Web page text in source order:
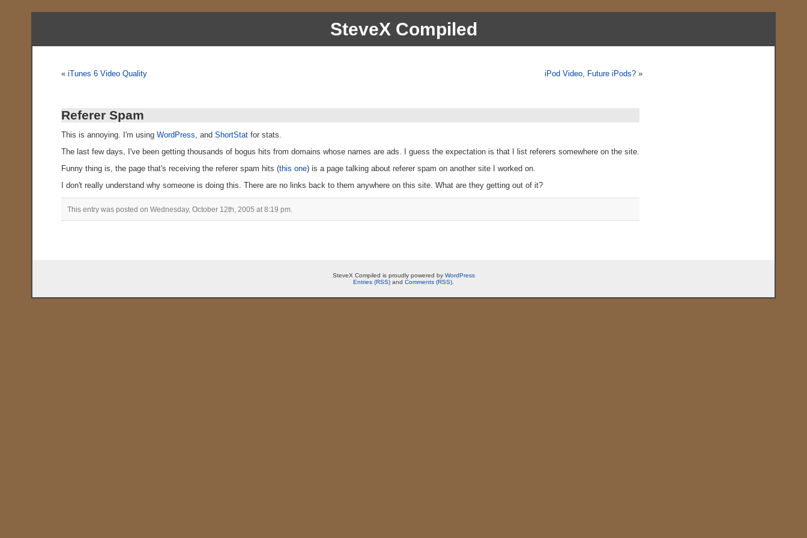
SteveX Compiled
« iTunes 6 Video Quality iPod Video, Future iPods?»
Referer Spam
This is annoying. I'm using WordPress, and ShortStatfor stats.
The last few days, I've been getting thousands of bogus hits from domains whose names are ads. I guess the expectation is that I list referers somewhere on the site.
Funny thing is, the page that's receiving the referer spam hits (this one) is a page talking about referer spam on another site I worked on.
I don't really understand why someone is doing this. There are no links back to them anywhere on this site. What are they getting out of it?
This entry was posted on Wednesday, October 12th, 2005 at 8:19 pm.
SteveX Compiled is proudly powered by WordPress
Entries (RSS) and Comments (RSS)